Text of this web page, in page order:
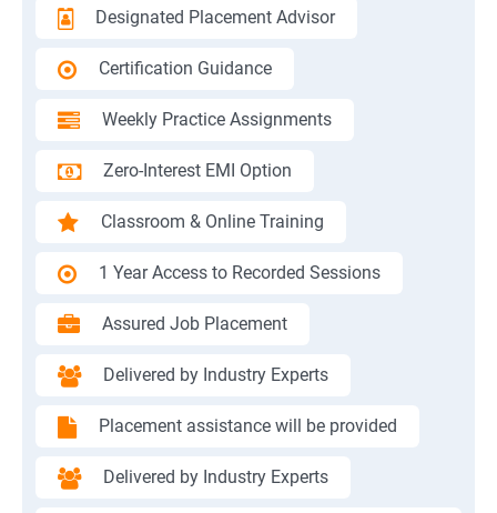
Designated Placement Advisor
Certification Guidance
Weekly Practice Assignments
Zero-Interest EMI Option
Classroom & Online Training
1 Year Access to Recorded Sessions
Assured Job Placement
Delivered by Industry Experts
Placement assistance will be provided
Delivered by Industry Experts